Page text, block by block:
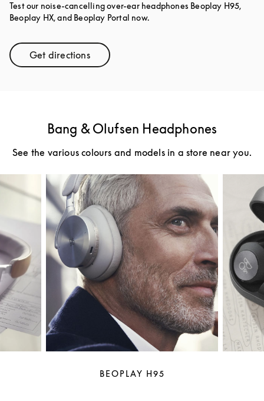
Test our noise-cancelling over-ear headphones Beoplay H95,
Beoplay HX, and Beoplay Portal now.
Get directionsLink Opens in New Tab
Bang & Olufsen Headphones
See the various colours and models in a store near you.
BEOPLAY H95